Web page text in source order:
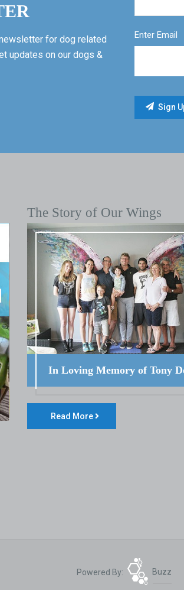
for dog related
updates on our dogs &
Enter Email
The Story of Our Wings
In Loving Memory of Tony
Read More
Powered By: Buzz